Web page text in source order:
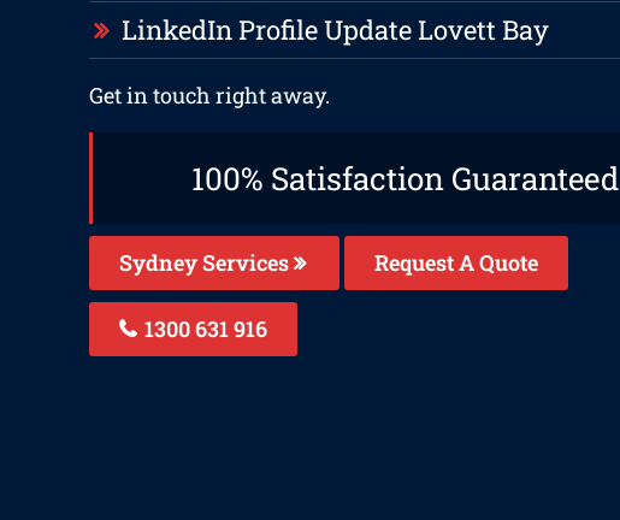
LinkedIn Profile Update Lovett Bay
Get in touch right away.
100% Satisfaction Guaranteed
Sydney Services Request A Quote
1300 631 916